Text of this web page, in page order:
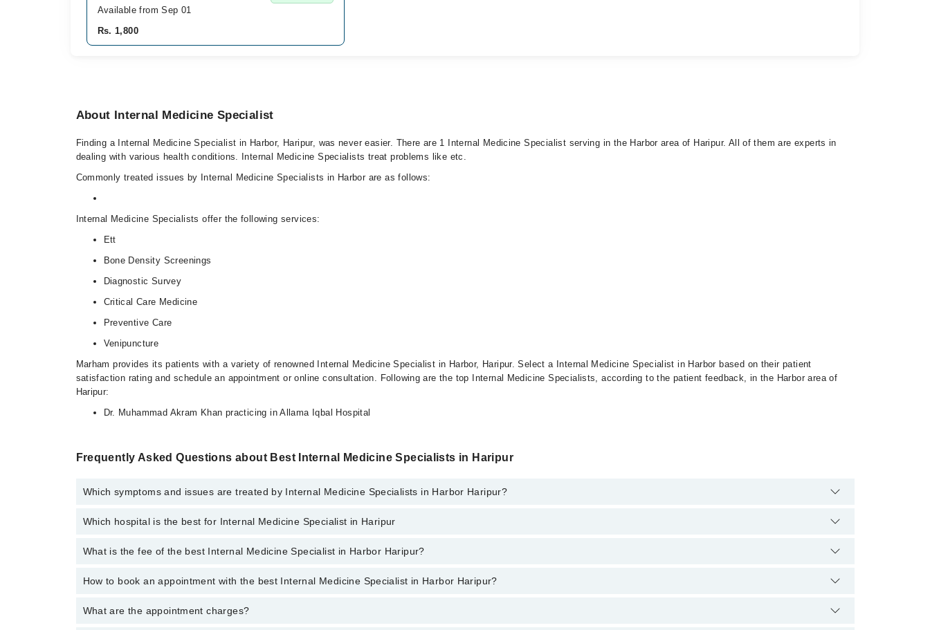
Available from Sep 01
Rs. 1,800
About Internal Medicine Specialist
Finding a Internal Medicine Specialist in Harbor, Haripur, was never easier. There are 1 Internal Medicine Specialist serving in the Harbor area of Haripur. All of them are experts in
dealing with various health conditions. Internal Medicine Specialists treat problems like etc.
Commonly treated issues by Internal Medicine Specialists in Harbor are as follows:
Internal Medicine Specialists offer the following services:
Ett
Bone Density Screenings
Diagnostic Survey
Critical Care Medicine
Preventive Care
Venipuncture
Marham provides its patients with a variety of renowned Internal Medicine Specialist in Harbor, Haripur. Select a Internal Medicine Specialist in Harbor based on their patient
satisfaction rating and schedule an appointment or online consultation. Following are the top Internal Medicine Specialists, according to the patient feedback, in the Harbor area of
Haripur:
Dr. Muhammad Akram Khan practicing in Allama Iqbal Hospital
Frequently Asked Questions about Best Internal Medicine Specialists in Haripur
Which symptoms and issues are treated by Internal Medicine Specialists in Harbor Haripur?
Internal Medicine Specialists specialists in Harbor Haripur provide the best services and treat issues like Bone Density Screenings, Critical Care Medicine, Diagnostic Survey, Ett,
Which hospital is the best for Internal Medicine Specialist in Haripur
Top 16 Internal Medicine Specialist Hospitals in Haripur are:
Liaquat National Hospital
What is the fee of the best Internal Medicine Specialist in Harbor Haripur?
The fee of the best Internal Medicine Specialist in Harbor Haripur ranges fromPKR 500 toPKR 3000
How to book an appointment with the best Internal Medicine Specialist in Harbor Haripur?
You can book an appointment online by visiting the doctor’s profile, or call our
What are the appointment charges?